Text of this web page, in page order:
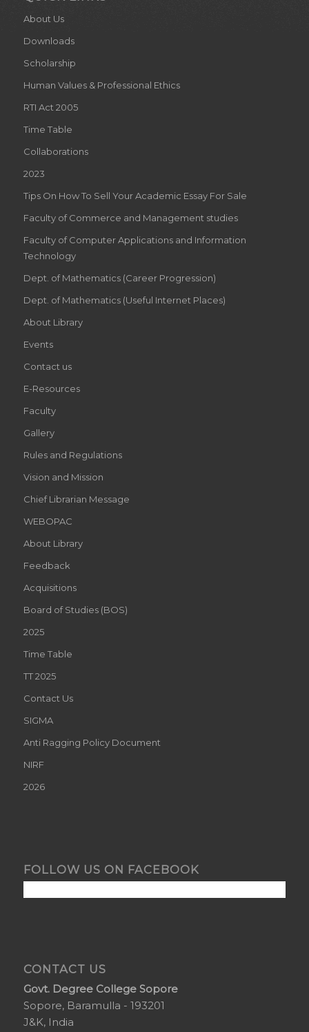
About Us
Downloads
Scholarship
Human Values & Professional Ethics
RTI Act 2005
Time Table
Collaborations
2023
Tips On How To Sell Your Academic Essay For Sale
Faculty of Commerce and Management studies
Faculty of Computer Applications and Information
Technology
Dept. of Mathematics (Career Progression)
Dept. of Mathematics (Useful Internet Places)
About Library
Events
Contact us
E-Resources
Faculty
Gallery
Rules and Regulations
Vision and Mission
Chief Librarian Message
WEBOPAC
About Library
Feedback
Acquisitions
Board of Studies (BOS)
2025
Time Table
TT 2025
Contact Us
SIGMA
Anti Ragging Policy Document
NIRF
2026
FOLLOW US ON FACEBOOK
CONTACT US
Govt. Degree College Sopore
Sopore, Baramulla - 193201
J&K, India